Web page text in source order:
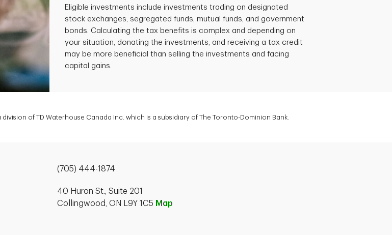
Eligible investments include investments trading on designated
stock exchanges, segregated funds, mutual funds, and government
bonds. Calculating the tax benefits is complex and depending on
your situation, donating the investments, and receiving a tax credit
may be more beneficial than selling the investments and facing
capital gains.
of TD Waterhouse Canada Inc. which is a subsidiary of The Toronto-Dominion Bank.
(705) 444-1874
40 Huron St., Suite 201
Collingwood, ON L9Y 1C5 Map